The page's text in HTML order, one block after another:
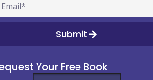
Submit
Your Free Book